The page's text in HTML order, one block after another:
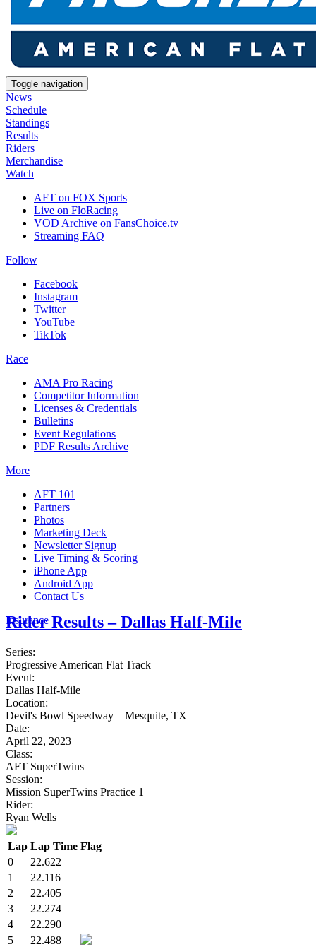
Toggle navigation
News
Schedule
Standings
Results
Riders
Merchandise
Watch
AFT on FOX Sports
Live on FloRacing
VOD Archive on FansChoice.tv
Streaming FAQ
Follow
Facebook
Instagram
Twitter
YouTube
TikTok
Race
AMA Pro Racing
Competitor Information
Licenses & Credentials
Bulletins
Event Regulations
PDF Results Archive
More
AFT 101
Partners
Photos
Marketing Deck
Newsletter Signup
Live Timing & Scoring
iPhone App
Android App
Contact Us
Insurance
Rider Results – Dallas Half-Mile
Series:
Progressive American Flat Track
Event:
Dallas Half-Mile
Location:
Devil's Bowl Speedway – Mesquite, TX
Date:
April 22, 2023
Class:
AFT SuperTwins
Session:
Mission SuperTwins Practice 1
Rider:
Ryan Wells
Lap Lap Time Flag
0
22.622
1
22.116
2
22.405
3
22.274
4
22.290
5
22.488